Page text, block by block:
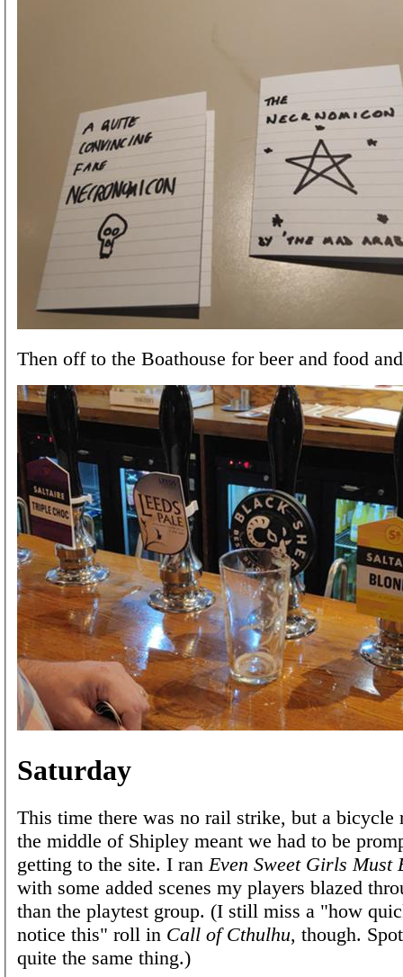
Then off to the Boathouse for beer and food
Saturday
This time there was no rail strike, but a bicycle
the middle of Shipley meant we had to be
getting to the site. I ranEven Sweet Girls Must
with some added scenes my players blazed
than the playtest group. (I still miss a "how
notice this" roll in Call of Cthulhu, though.
quite the same thing.)